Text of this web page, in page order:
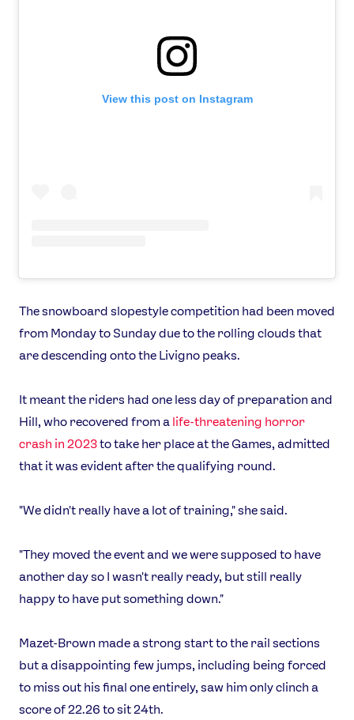
View this post on Instagram
The snowboard slopestyle competition had been moved
from Monday to Sunday due to the rolling clouds that
are descending onto the Livigno peaks.
It meant the riders had one less day of preparation and
Hill, who recovered from a life-threatening horror
crash in 2023to take her place at the Games, admitted
that it was evident after the qualifying round.
"We didn't really have a lot of training," she said.
"They moved the event and we were supposed to have
another day so I wasn't really ready, but still really
happy to have put something down."
Mazet-Brown made a strong start to the rail sections
but a disappointing few jumps, including being forced
to miss out his final one entirely, saw him only clinch a
score of 22.26 to sit 24th.